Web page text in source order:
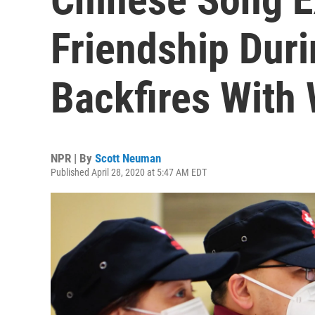
Friendship
Backfires With
NPR | By Scott Neuman
Published April 28, 2020 at 5:47 AM EDT